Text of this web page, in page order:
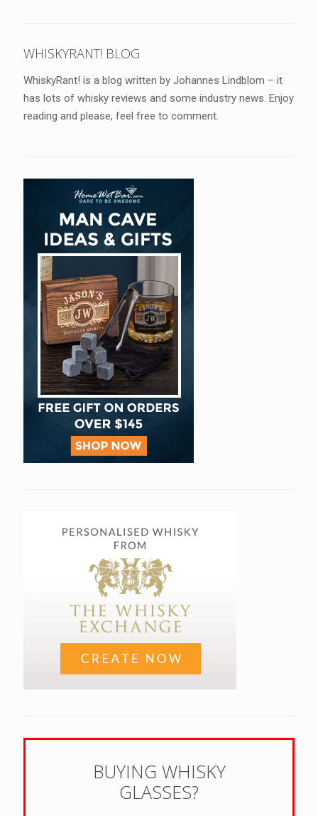
WHISKYRANT! BLOG
WhiskyRant! is a blog written by Johannes Lindblom – it
has lots of whisky reviews and some industry news. Enjoy
reading and please, feel free to comment.
BUYING WHISKY
GLASSES?